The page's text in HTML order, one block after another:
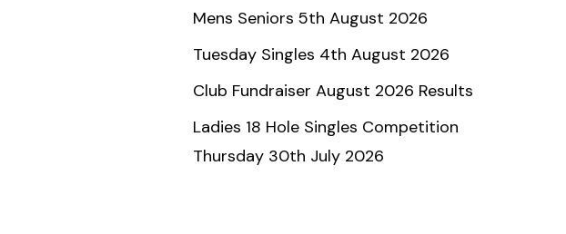
Mens Seniors 5th August 2026
Tuesday Singles 4th August 2026
Club Fundraiser August 2026 Results
Ladies 18 Hole Singles Competition
Thursday 30th July 2026